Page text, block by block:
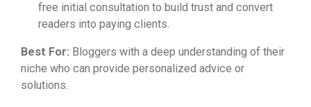
free initial consultation to build trust and convert
readers into paying clients.
Best For: Bloggers with a deep understanding of their
niche who can provide personalized advice or
solutions.